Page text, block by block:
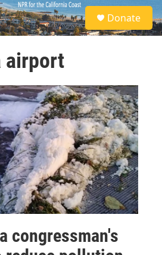
S
e
a
Donate
airport
congressman's